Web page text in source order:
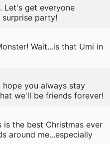
Let's get everyone
party!
Wait...is that Umi in
hope you always stay
we'll be friends forever!
is the best Christmas ever
around me...especially